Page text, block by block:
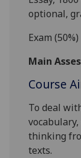
optional,
Exam (50%)
Main
Course
To deal
thinking
texts.